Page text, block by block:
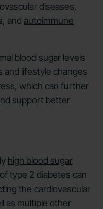
diseases,
and autoimmune
blood sugar levels
and lifestyle changes
which can further
support better
high blood sugar
type 2 diabetes can
the cardiovascular
as multiple other